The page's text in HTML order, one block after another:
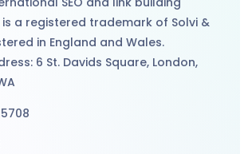
is a registered trademark of Solvi &
in England and Wales.
6 St. Davids Square, London,